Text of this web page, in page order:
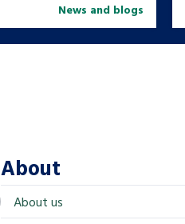
News and blogs
About
About us